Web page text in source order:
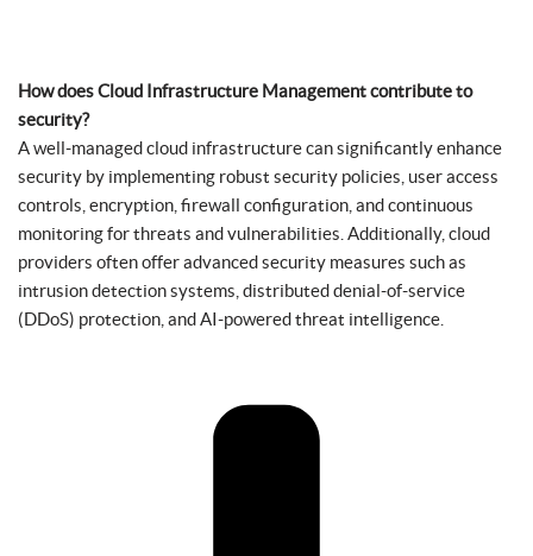
How does Cloud Infrastructure Management contribute to
security?
A well-managed cloud infrastructure can significantly enhance
security by implementing robust security policies, user access
controls, encryption, firewall configuration, and continuous
monitoring for threats and vulnerabilities. Additionally, cloud
providers often offer advanced security measures such as
intrusion detection systems, distributed denial-of-service
(DDoS) protection, and AI-powered threat intelligence.